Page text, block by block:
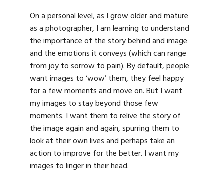
On a personal level, as I grow older and mature
as a photographer, I am learning to understand
the importance of the story behind and image
and the emotions it conveys (which can range
from joy to sorrow to pain). By default, people
want images to ‘wow’ them, they feel happy
for a few moments and move on. But I want
my images to stay beyond those few
moments. I want them to relive the story of
the image again and again, spurring them to
look at their own lives and perhaps take an
action to improve for the better. I want my
images to linger in their head.